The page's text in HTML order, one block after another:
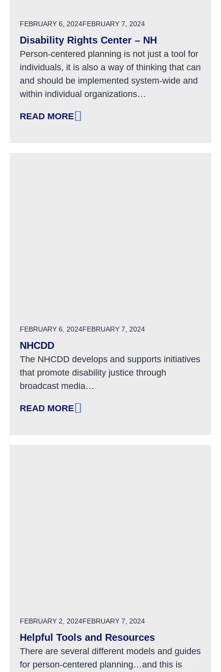
POSTED ON
FEBRUARY 6, 2024FEBRUARY 7, 2024
Disability Rights Center – NH
Person-centered planning is not just a tool for
individuals, it is also a way of thinking that can
and should be implemented system-wide and
within individual organizations…
READ MORE
: DISABILITY RIGHTS CENTER – NH
POSTED ON
FEBRUARY 6, 2024FEBRUARY 7, 2024
NHCDD
The NHCDD develops and supports initiatives
that promote disability justice through
broadcast media…
READ MORE
: NHCDD
POSTED ON
FEBRUARY 2, 2024FEBRUARY 7, 2024
Helpful Tools and Resources
There are several different models and guides
for person-centered planning…and this is